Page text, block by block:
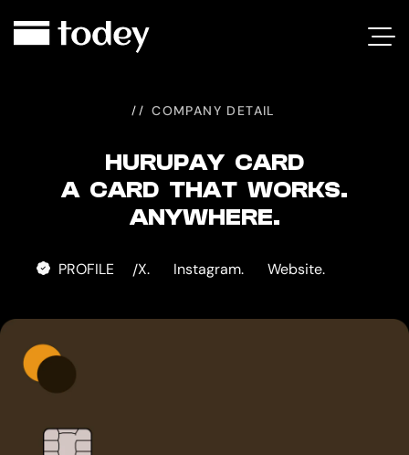
CARD
COMPANY DETAIL
HURUPAY CARD
A CARD THAT WORKS.
ANYWHERE.
PROFILE /X. Instagram. Website.